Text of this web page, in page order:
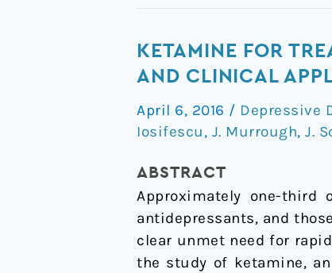
KETAMINE FOR
AND CLINICAL
April 6, 2016 / Depressive
Iosifescu, J. Murrough, J.
ABSTRACT
Approximately one-
antidepressants, and
clear unmet need for
the study of ketamine,
Ketamine
for
resistant
depression:
developments
and
clinical
applications